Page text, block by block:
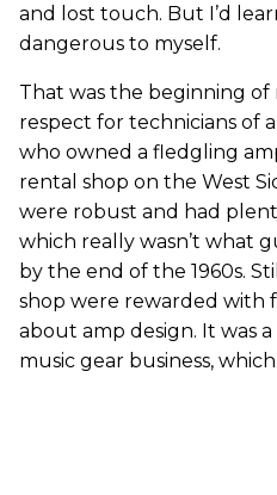
and lost touch. But I’d
dangerous to myself.
That was the beginning
respect for technicians of
who owned a fledgling
rental shop on the West
were robust and had
which really wasn’t what
by the end of the 1960s.
shop were rewarded with
about amp design. It was
music gear business,